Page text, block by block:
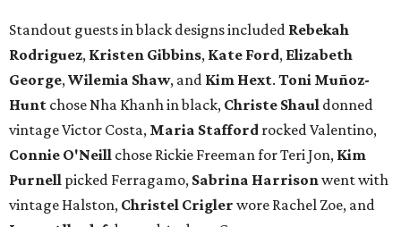
Standout guests in black designs included Rebekah
Rodriguez, Kristen Gibbins, Kate Ford, Elizabeth
George, Wilemia Shaw, and Kim Hext. Toni Muñoz-
Hunt chose Nha Khanh in black, Christe Shaul donned
vintage Victor Costa, Maria Stafford rocked Valentino,
Connie O'Neill chose Rickie Freeman for Teri Jon, Kim
Purnell picked Ferragamo, Sabrina Harrison went with
vintage Halston, Christel Crigler wore Rachel Zoe, and